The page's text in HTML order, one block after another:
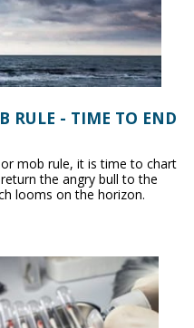
RULE - TIME TO END
mob rule, it is time to chart
the angry bull to the
looms on the horizon.